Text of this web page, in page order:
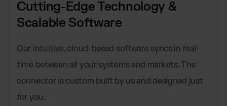
Cutting-Edge Technology &
Scalable Software
Our intuitive, cloud-based software syncs in real-
time between all your systems and markets. The
connector is custom built by us and designed just
for you.